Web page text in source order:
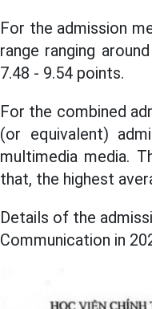
For the admission
range ranging
7.48 - 9.54 points.
For the combined
(or equivalent)
multimedia media.
that, the highest
Details of the
Communication in